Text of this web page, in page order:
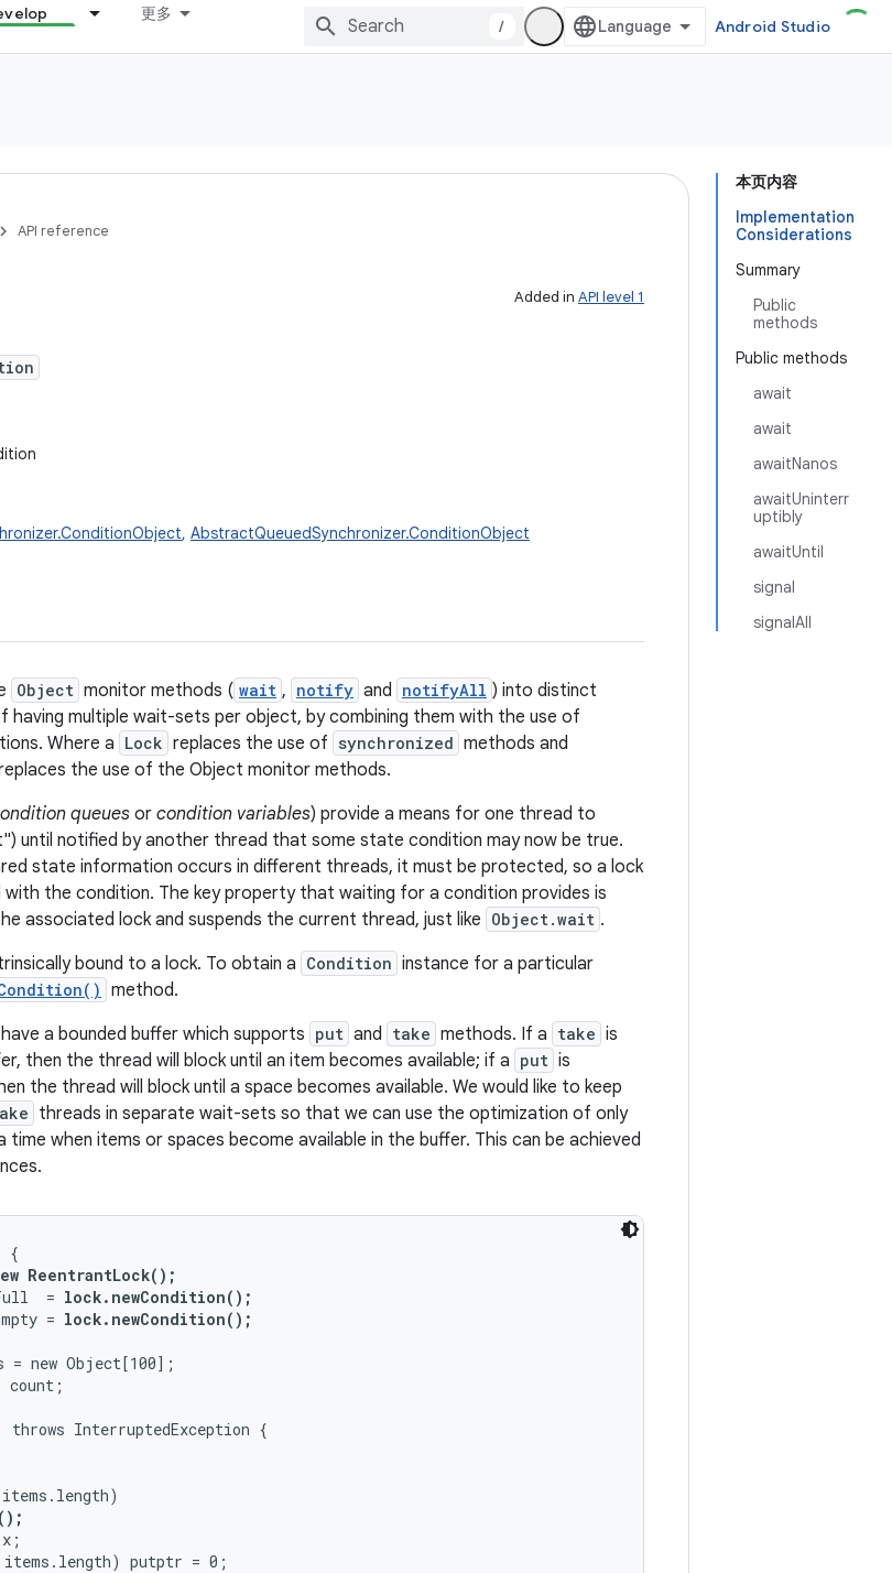
更多
/ Android Studio
本页内容
Implementation
Considerations
Summary
Public
methods
Public methods
await
await
awaitNanos
awaitUninterr
uptibly
awaitUntil
signal
signalAll
API reference
Added in API level 1
, AbstractQueuedSynchronizer.ConditionObject
Object monitor methods ( wait , notify and notifyAll ) into distinct
multiple wait-sets per object, by combining them with the use of
Where a Lock replaces the use of synchronized methods and
the use of the Object monitor methods.
queues or condition variables) provide a means for one thread to
until notified by another thread that some state condition may now be true.
state information occurs in different threads, it must be protected, so a lock
the condition. The key property that waiting for a condition provides is
associated lock and suspends the current thread, just like Object.wait .
bound to a lock. To obtain a Condition instance for a particular
method.
a bounded buffer which supports put and take methods. If a take is
then the thread will block until an item becomes available; if a put is
the thread will block until a space becomes available. We would like to keep
threads in separate wait-sets so that we can use the optimization of only
when items or spaces become available in the buffer. This can be achieved
{
ReentrantLock();
=
lock.newCondition();
=
lock.newCondition();
= new Object[100];
count;
throws InterruptedException {
putptr = 0;